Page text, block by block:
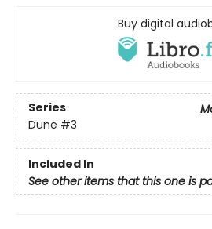
Buy digital
Series
Dune #3
Included In
See other items that this one is